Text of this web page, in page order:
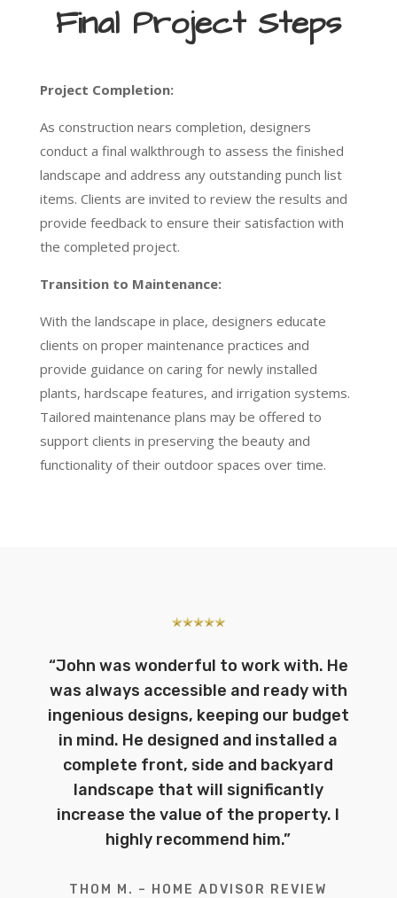
Final Project Steps
Project Completion:
As construction nears completion, designers
conduct a final walkthrough to assess the finished
landscape and address any outstanding punch list
items. Clients are invited to review the results and
provide feedback to ensure their satisfaction with
the completed project.
Transition to Maintenance:
With the landscape in place, designers educate
clients on proper maintenance practices and
provide guidance on caring for newly installed
plants, hardscape features, and irrigation systems.
Tailored maintenance plans may be offered to
support clients in preserving the beauty and
functionality of their outdoor spaces over time.
“John was wonderful to work with. He
was always accessible and ready with
ingenious designs, keeping our budget
in mind. He designed and installed a
complete front, side and backyard
landscape that will significantly
increase the value of the property. I
highly recommend him.”
THOM M. – HOME ADVISOR REVIEW